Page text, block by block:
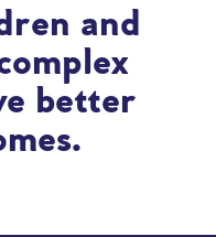
and
better